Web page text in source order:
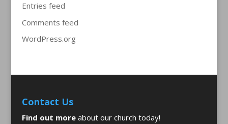
Entries feed
Comments feed
WordPress.org
Contact Us
Find out more about our church today!